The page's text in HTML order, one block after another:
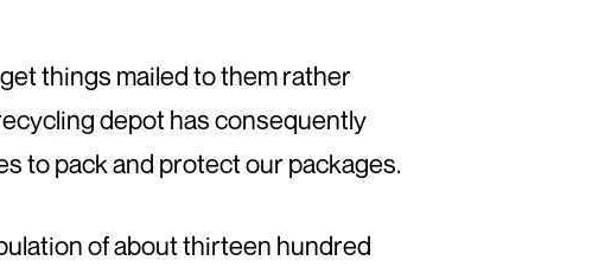
things mailed to them rather
depot has consequently
to pack and protect our packages.
of about thirteen hundred